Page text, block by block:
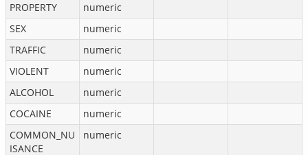
PROPERTY
numeric
SEX
numeric
TRAFFIC
numeric
VIOLENT
numeric
ALCOHOL
numeric
COCAINE
numeric
COMMON_NU
ISANCE
numeric